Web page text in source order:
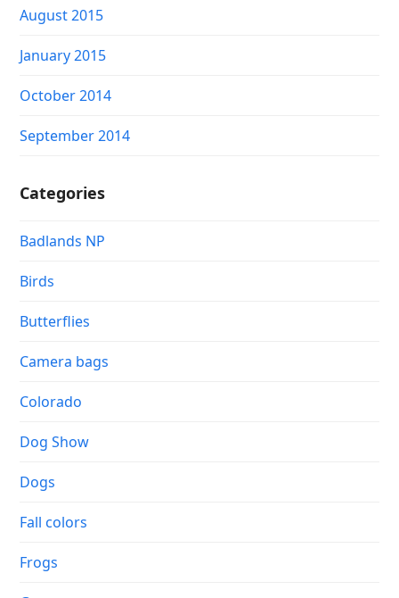
August 2015
January 2015
October 2014
September 2014
Categories
Badlands NP
Birds
Butterflies
Camera bags
Colorado
Dog Show
Dogs
Fall colors
Frogs